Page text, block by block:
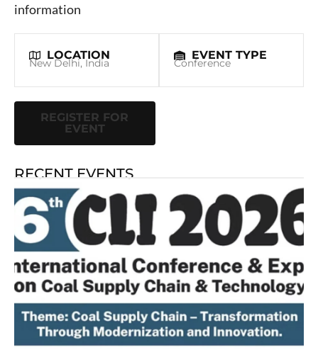
information
LOCATION
New Delhi, India
EVENT TYPE
Conference
REGISTER FOR
EVENT
RECENT EVENTS